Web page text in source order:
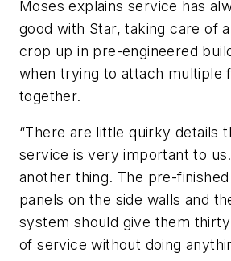
Moses explains service has
good with Star, taking care of
crop up in pre-engineered
when trying to attach multiple
together.
“There are little quirky details
service is very important to
another thing. The pre-
panels on the side walls and
system should give them
of service without doing